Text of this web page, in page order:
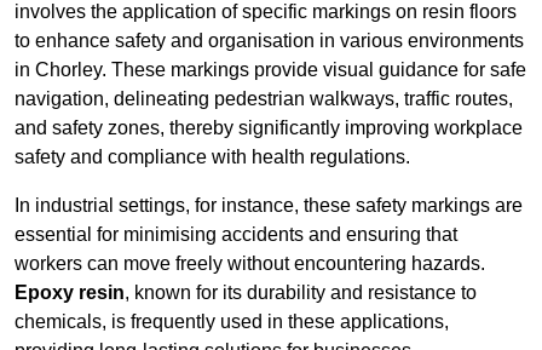
involves the application of specific markings on resin floors
to enhance safety and organisation in various environments
in Chorley. These markings provide visual guidance for safe
navigation, delineating pedestrian walkways, traffic routes,
and safety zones, thereby significantly improving workplace
safety and compliance with health regulations.
In industrial settings, for instance, these safety markings are
essential for minimising accidents and ensuring that
workers can move freely without encountering hazards.
Epoxy resin, known for its durability and resistance to
chemicals, is frequently used in these applications,